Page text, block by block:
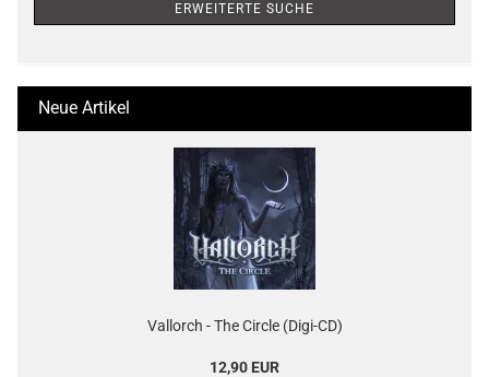
ERWEITERTE SUCHE
Neue Artikel
Vallorch - The Circle (Digi-CD)
12,90 EUR